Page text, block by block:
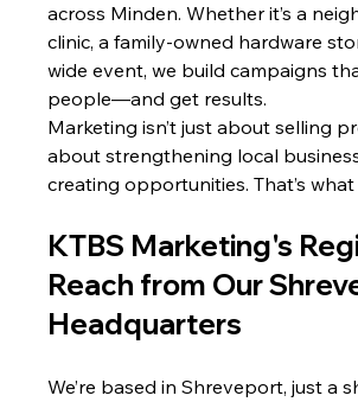
across Minden. Whether it’s a
clinic, a family-owned hardware
wide event, we build campaigns
people—and get results.
Marketing isn’t just about selling
about strengthening local
creating opportunities. That’s what
KTBS Marketing's
Reach from Our
Headquarters
We’re based in Shreveport, just a